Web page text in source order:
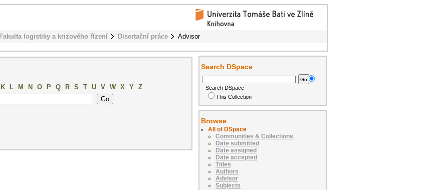
Fakulta logistiky a krizového řízení Disertační práce Advisor
K L M N O P Q R S T U V W X Y
Z
Search DSpace
Search DSpace
This Collection
Browse
All of DSpace
Communities & Collections
Date submitted
Date assigned
Date accepted
Titles
Authors
Advisor
Subjects